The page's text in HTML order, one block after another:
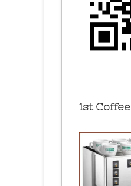
1st Coffee